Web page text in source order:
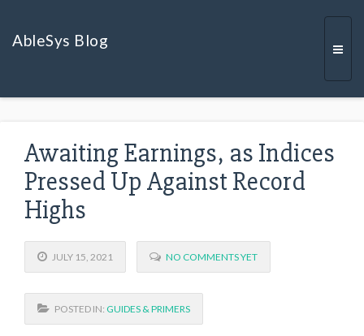
AbleSys Blog
Awaiting Earnings, as Indices
Pressed Up Against Record
Highs
JULY 15, 2021 NO COMMENTS YET
POSTED IN: GUIDES & PRIMERS